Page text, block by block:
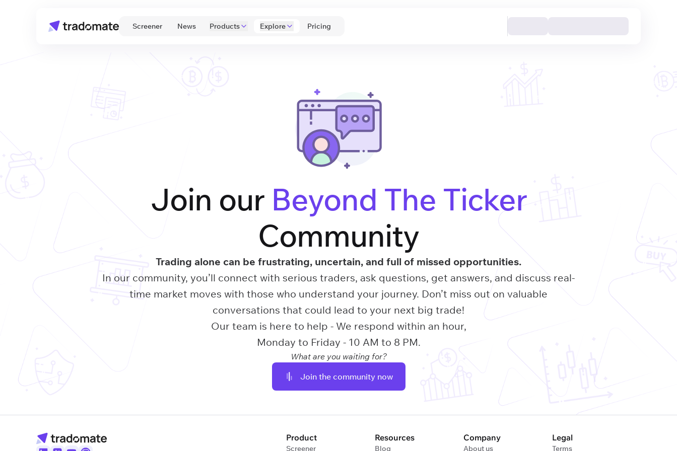
Screener News Products Explore Pricing
Join our Beyond The Ticker
Community
Trading alone can be frustrating, uncertain, and full of missed opportunities.
In our community, you’ll connect with serious traders, ask questions, get answers, and discuss real-
time market moves with those who understand your journey. Don’t miss out on valuable
conversations that could lead to your next big trade!
Our team is here to help - We respond within an hour,
Monday to Friday - 10 AM to 8 PM.
What are you waiting for?
Join the community now
Product
Screener
Resources
Blog
Company
About us
Legal
Terms